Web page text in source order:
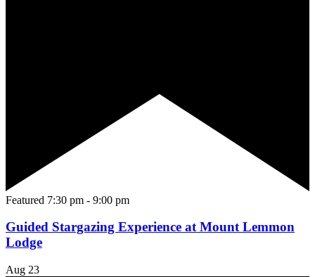
Featured 7:30 pm - 9:00 pm
Guided Stargazing Experience at Mount Lemmon
Lodge
Aug 23